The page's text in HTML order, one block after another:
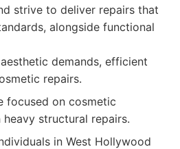
strive to deliver repairs that
alongside functional
demands, efficient
repairs.
focused on cosmetic
heavy structural repairs.
in West Hollywood